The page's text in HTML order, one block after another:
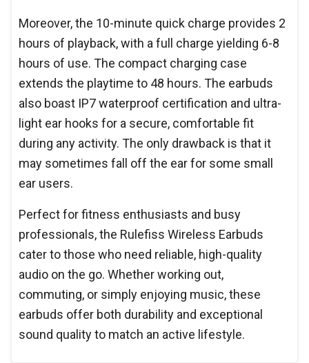
Moreover, the 10-minute quick charge provides 2
hours of playback, with a full charge yielding 6-8
hours of use. The compact charging case
extends the playtime to 48 hours. The earbuds
also boast IP7 waterproof certification and ultra-
light ear hooks for a secure, comfortable fit
during any activity. The only drawback is that it
may sometimes fall off the ear for some small
ear users.
Perfect for fitness enthusiasts and busy
professionals, the Rulefiss Wireless Earbuds
cater to those who need reliable, high-quality
audio on the go. Whether working out,
commuting, or simply enjoying music, these
earbuds offer both durability and exceptional
sound quality to match an active lifestyle.